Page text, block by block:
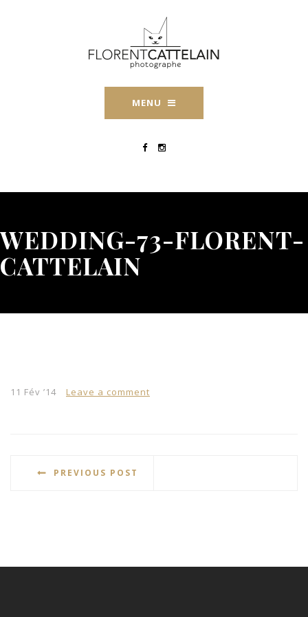
MENU
WEDDING-73-FLORENT-
CATTELAIN
11 Fév ’14 Leave a comment
PREVIOUS POST